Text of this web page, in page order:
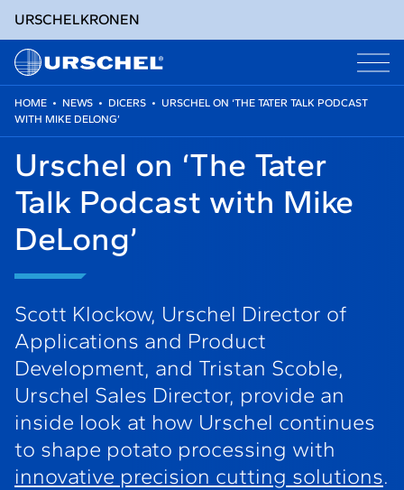
Skip
content
URSCHELKRONEN
HOME • NEWS • DICERS • URSCHEL ON ‘THE TATER TALK PODCAST
WITH MIKE DELONG’
Urschel on ‘The Tater
Talk Podcast with Mike
DeLong’
Scott Klockow, Urschel Director of
Applications and Product
Development, and Tristan Scoble,
Urschel Sales Director, provide an
inside look at how Urschel continues
to shape potato processing with
innovative precision cutting solutions.